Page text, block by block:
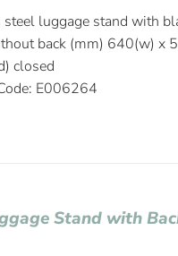
luggage stand with
back (mm) 640(w) x
closed
E006264
Stand with